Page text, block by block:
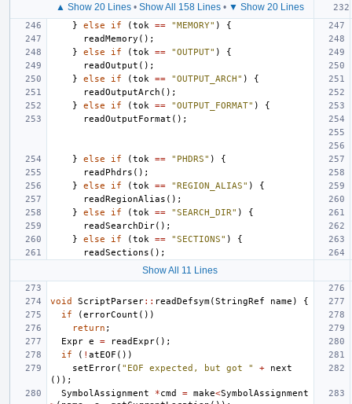
▲ Show 20 Lines • Show All 158 Lines • ▼ Show 20 Lines
} else if (tok == "MEMORY" )
{
readMemory ();
}
else if (tok == "OUTPUT" )
{
readOutput ();
}
else if (tok == "OUTPUT_ARCH" )
{
readOutputArch ();
}
else if (tok == "OUTPUT_FORMAT" )
{
readOutputFormat ();
} else if (tok == "PHDRS" )
{
readPhdrs ();
}
else if (tok == "REGION_ALIAS" )
{
readRegionAlias ();
}
else if (tok == "SEARCH_DIR" )
{
readSearchDir();
}
else if (tok == "SECTIONS" )
{
readSections ();
Show All 11 Lines
void ScriptParser:: readDefsym(StringRef name )
{
if
(errorCount ())
return ;
Expr e = readExpr();
if
( ! atEOF ())
setError( "EOF expected, but got " +
next
());
SymbolAssignment
*cmd = make<SymbolAssignment